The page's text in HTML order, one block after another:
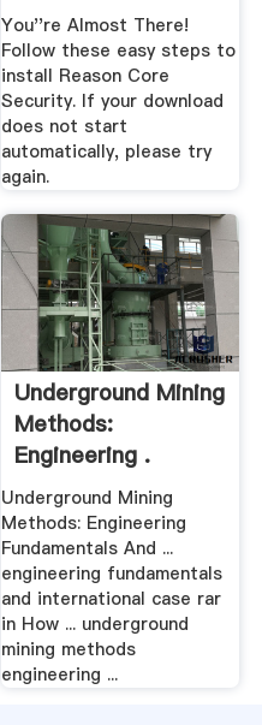
You''re Almost There!
Follow these easy steps to
install Reason Core
Security. If your download
does not start
automatically, please try
again.
Underground Mining
Methods:
Engineering .
Underground Mining
Methods: Engineering
Fundamentals And ...
engineering fundamentals
and international case rar
in How ... underground
mining methods
engineering ...